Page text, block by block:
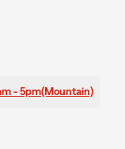
- 5pm(Mountain)